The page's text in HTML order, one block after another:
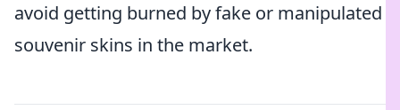
avoid getting burned by fake or manipulated
souvenir skins in the market.